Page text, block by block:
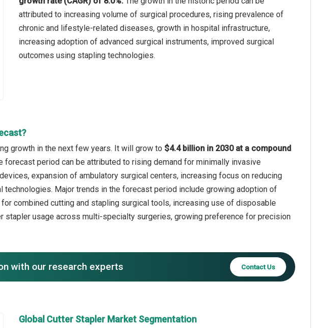
attributed to increasing volume of surgical procedures, rising prevalence of
chronic and lifestyle-related diseases, growth in hospital infrastructure,
increasing adoption of advanced surgical instruments, improved surgical
outcomes using stapling technologies.
growth in the next few years. It will grow to $4.4 billion in 2030 at a compound
forecast period can be attributed to rising demand for minimally invasive
expansion of ambulatory surgical centers, increasing focus on reducing
Major trends in the forecast period include growing adoption of
combined cutting and stapling surgical tools, increasing use of disposable
usage across multi-specialty surgeries, growing preference for precision
with our research experts Contact Us
Global Cutter Stapler Market Segmentation